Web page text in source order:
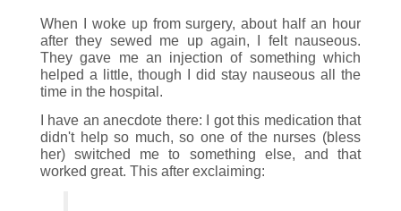
When I woke up from surgery, about half an hour
after they sewed me up again, I felt nauseous.
They gave me an injection of something which
helped a little, though I did stay nauseous all the
time in the hospital.
I have an anecdote there: I got this medication that
didn't help so much, so one of the nurses (bless
her) switched me to something else, and that
worked great. This after exclaiming: